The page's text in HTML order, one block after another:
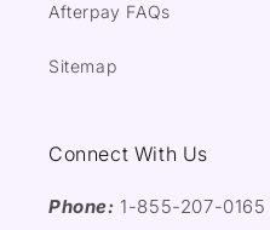
Afterpay FAQs
Sitemap
Connect With Us
Phone: 1-855-207-0165